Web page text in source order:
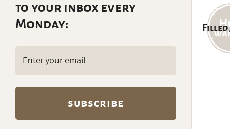
Filled
to your inbox every
Monday:
Email
(Required)